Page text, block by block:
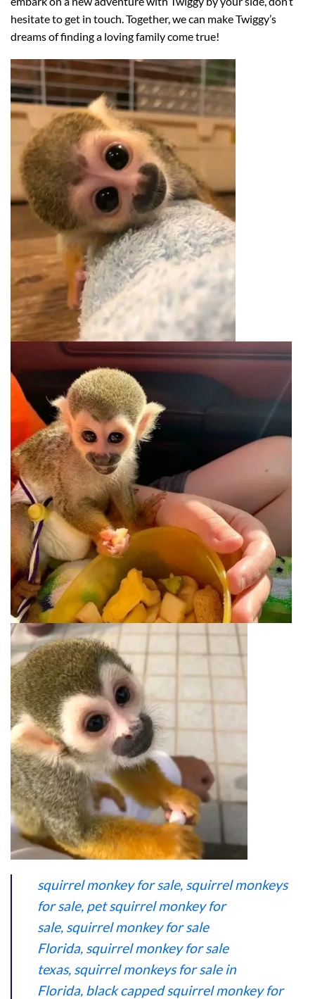
hesitate to get in touch. Together, we can make Twiggy’s
dreams of finding a loving family come true!
squirrel monkey for sale, squirrel monkeys
for sale, pet squirrel monkey for
sale, squirrel monkey for sale
Florida, squirrel monkey for sale
texas, squirrel monkeys for sale in
Florida, black capped squirrel monkey for